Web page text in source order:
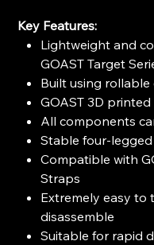
Key Features:
Lightweight and
GOAST Target
Built using
GOAST 3D
All components
Stable four-
Compatible with
Straps
Extremely easy to
disassemble
Suitable for rapid